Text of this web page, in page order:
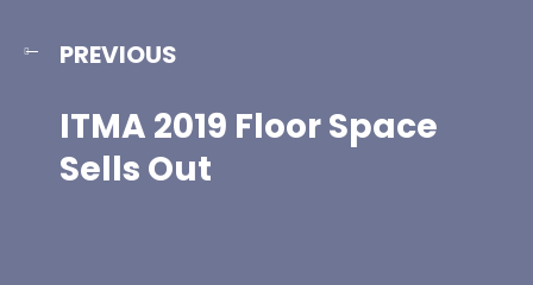
PREVIOUS
ITMA 2019 Floor Space
Sells Out